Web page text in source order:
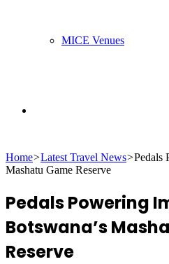
MICE Venues
for
Home>Latest Travel News>Pedals
Mashatu Game Reserve
Pedals Powering
Botswana’s
Reserve